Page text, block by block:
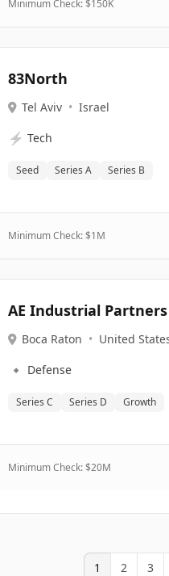
Minimum Check: $150K
83North
Tel Aviv • Israel
⚡ Tech
Seed Series A Series B
Minimum Check: $1M
AE Industrial Partners
Boca Raton • United
🔹 Defense
Series C Series D Growth
Minimum Check: $20M
1 2 3